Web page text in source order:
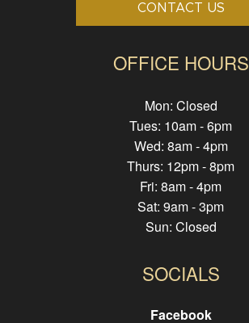
CONTACT US
OFFICE HOURS
Mon: Closed
Tues: 10am - 6pm
Wed: 8am - 4pm
Thurs: 12pm - 8pm
Fri: 8am - 4pm
Sat: 9am - 3pm
Sun: Closed
SOCIALS
Facebook